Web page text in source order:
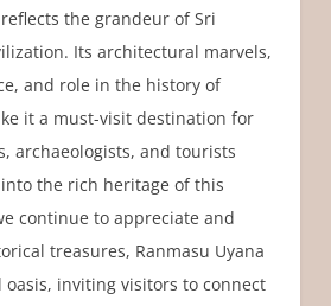
the grandeur of Sri
Its architectural marvels,
and role in the history of
it a must-visit destination for
archaeologists, and tourists
the rich heritage of this
continue to appreciate and
treasures, Ranmasu Uyana
inviting visitors to connect